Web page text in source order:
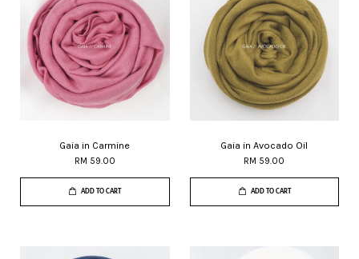
Gaia in Carmine
RM 59.00
ADD TO CART
Gaia in Avocado Oil
RM 59.00
ADD TO CART